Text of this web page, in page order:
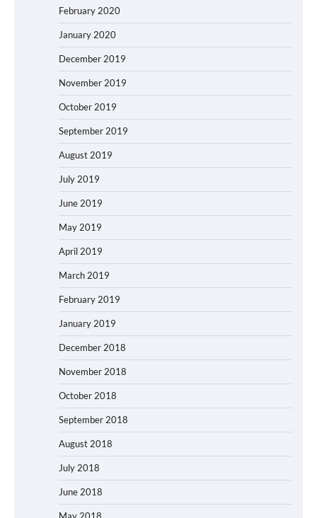
February 2020
January 2020
December 2019
November 2019
October 2019
September 2019
August 2019
July 2019
June 2019
May 2019
April 2019
March 2019
February 2019
January 2019
December 2018
November 2018
October 2018
September 2018
August 2018
July 2018
June 2018